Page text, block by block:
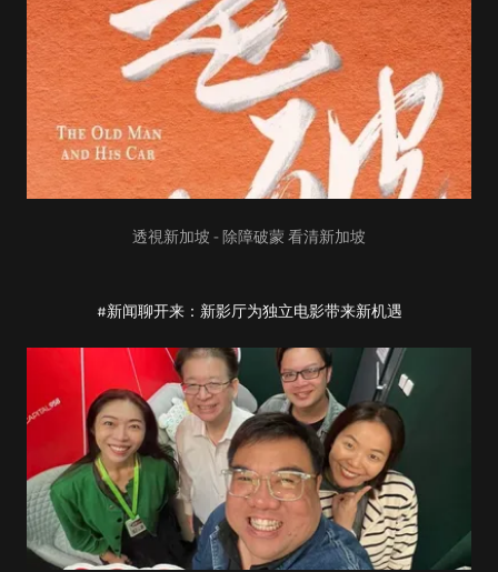
透視新加坡 - 除障破蒙 看清新加坡
#新闻聊开来：新影厅为独立电影带来新机遇